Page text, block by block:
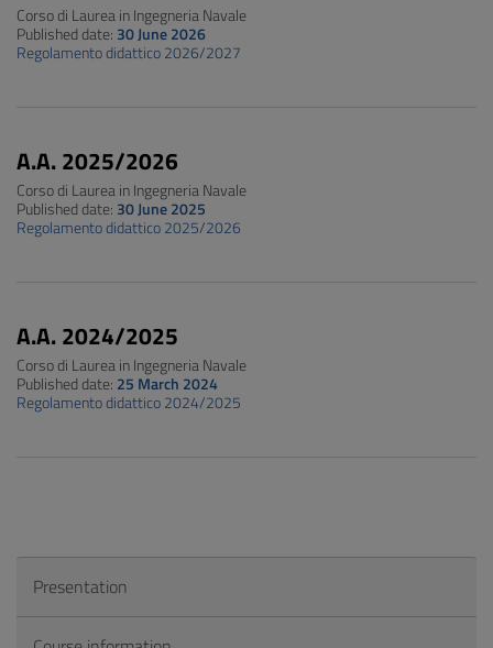
Corso di Laurea in Ingegneria Navale
Published date: 30 June 2026
Regolamento didattico 2026/2027
A.A. 2025/2026
Corso di Laurea in Ingegneria Navale
Published date: 30 June 2025
Regolamento didattico 2025/2026
A.A. 2024/2025
Corso di Laurea in Ingegneria Navale
Published date: 25 March 2024
Regolamento didattico 2024/2025
Presentation